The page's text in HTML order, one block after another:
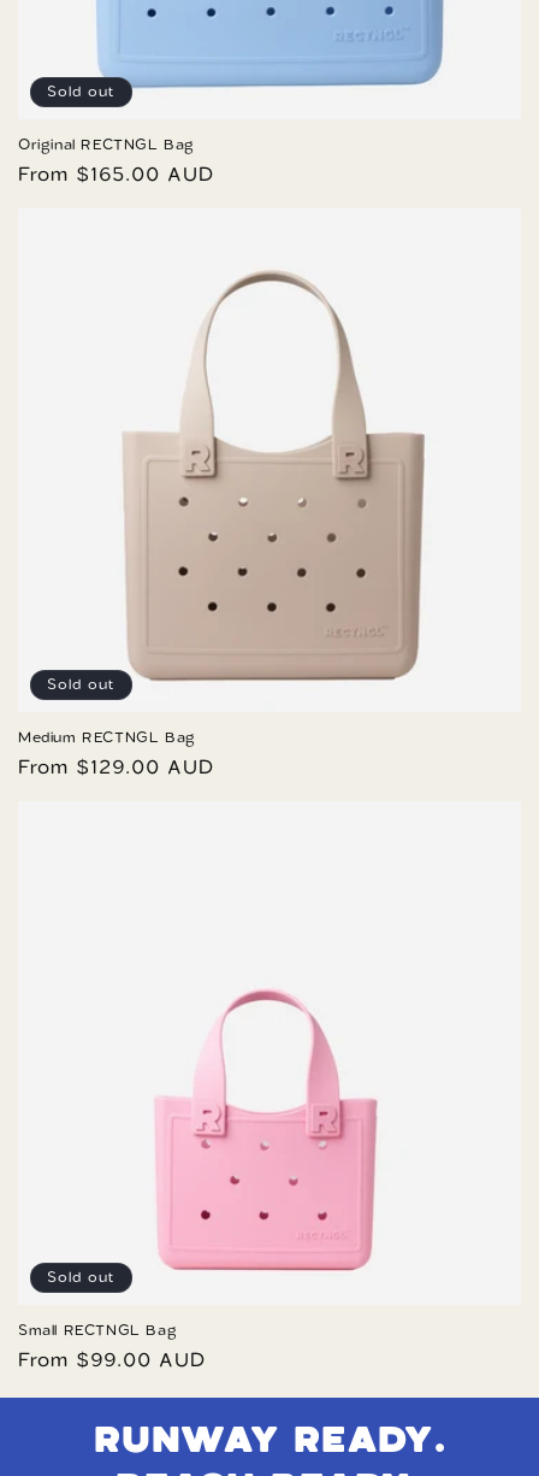
Sold out
Original RECTNGL Bag
Regular
From $165.00 AUD
Sold out
Medium RECTNGL Bag
Regular
From $129.00 AUD
Sold out
Small RECTNGL Bag
Regular
From $99.00 AUD
RUNWAY READY.